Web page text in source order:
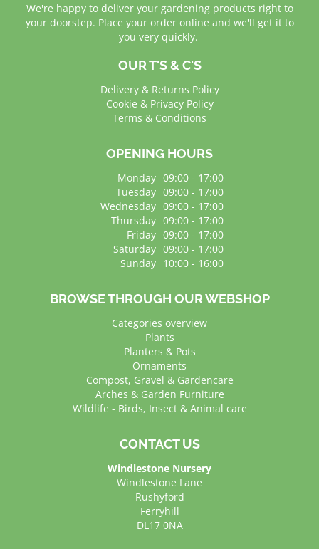
We're happy to deliver your gardening products right to
your doorstep. Place your order online and we'll get it to
you very quickly.
OUR T'S & C'S
Delivery & Returns Policy
Cookie & Privacy Policy
Terms & Conditions
OPENING HOURS
Monday 09:00 - 17:00
Tuesday 09:00 - 17:00
Wednesday 09:00 - 17:00
Thursday 09:00 - 17:00
Friday 09:00 - 17:00
Saturday 09:00 - 17:00
Sunday 10:00 - 16:00
BROWSE THROUGH OUR WEBSHOP
Categories overview
Plants
Planters & Pots
Ornaments
Compost, Gravel & Gardencare
Arches & Garden Furniture
Wildlife - Birds, Insect & Animal care
CONTACT US
Windlestone Nursery
Windlestone Lane
Rushyford
Ferryhill
DL17 0NA